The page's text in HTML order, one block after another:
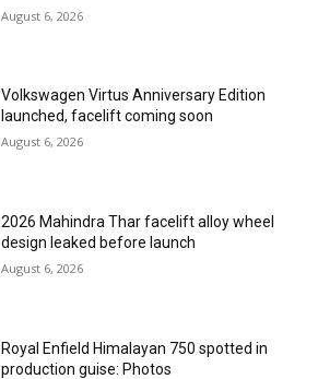
August 6, 2026
Volkswagen Virtus Anniversary Edition
launched, facelift coming soon
August 6, 2026
2026 Mahindra Thar facelift alloy wheel
design leaked before launch
August 6, 2026
Royal Enfield Himalayan 750 spotted in
production guise: Photos